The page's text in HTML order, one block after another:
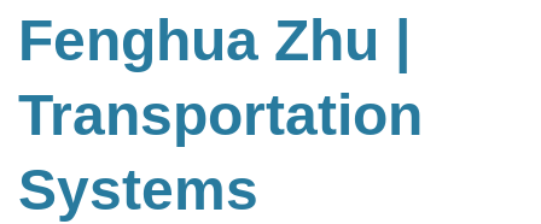
Fenghua Zhu
Transportation
Systems